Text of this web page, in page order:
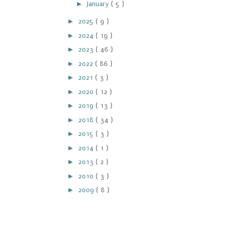
► January ( 5 )
► 2025 ( 9 )
► 2024 ( 19 )
► 2023 ( 46 )
► 2022 ( 86 )
► 2021 ( 3 )
► 2020 ( 12 )
► 2019 ( 13 )
► 2018 ( 34 )
► 2015 ( 3 )
► 2014 ( 1 )
► 2013 ( 2 )
► 2010 ( 3 )
► 2009 ( 8 )